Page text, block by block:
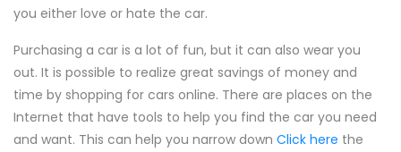
you either love or hate the car.
Purchasing a car is a lot of fun, but it can also wear you
out. It is possible to realize great savings of money and
time by shopping for cars online. There are places on the
Internet that have tools to help you find the car you need
and want. This can help you narrow down Click here the